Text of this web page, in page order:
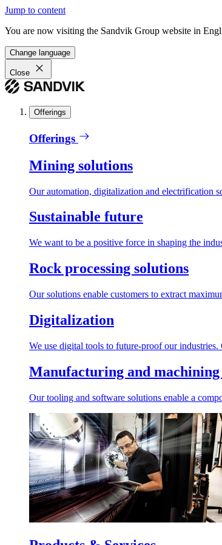
Jump to content
You are now visiting the Sandvik Group website in
Change language
Close
Offerings
Offerings
Mining solutions
Our automation, digitalization and electrification
Sustainable future
We want to be a positive force in shaping the
Rock processing solutions
Our solutions enable customers to extract
Digitalization
We use digital tools to future-proof our industries.
Manufacturing and machining
Our tooling and software solutions enable a